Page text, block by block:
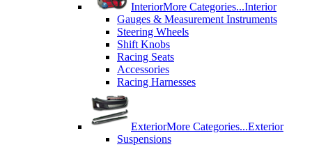
InteriorMore Categories...Interior
Gauges & Measurement Instruments
Steering Wheels
Shift Knobs
Racing Seats
Accessories
Racing Harnesses
ExteriorMore Categories...Exterior
Suspensions